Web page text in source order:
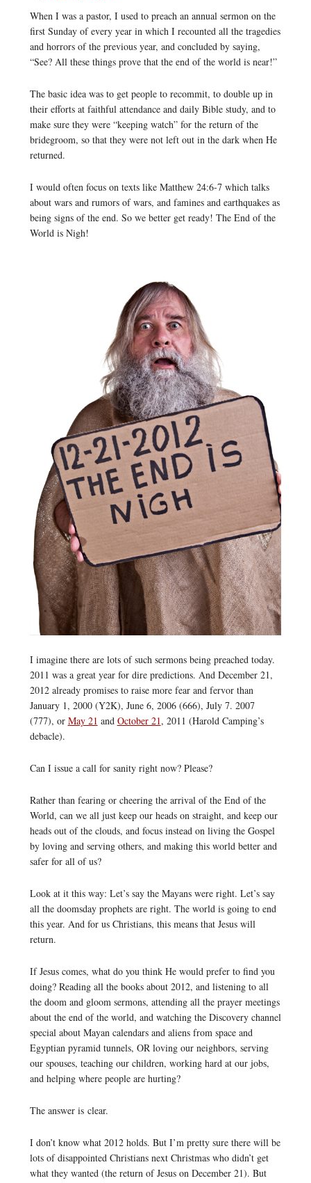
When I was a pastor, I used to preach an annual sermon on the
first Sunday of every year in which I recounted all the tragedies
and horrors of the previous year, and concluded by saying,
“See? All these things prove that the end of the world is near!”
The basic idea was to get people to recommit, to double up in
their efforts at faithful attendance and daily Bible study, and to
make sure they were “keeping watch” for the return of the
bridegroom, so that they were not left out in the dark when He
returned.
I would often focus on texts like Matthew 24:6-7 which talks
about wars and rumors of wars, and famines and earthquakes as
being signs of the end. So we better get ready! The End of the
World is Nigh!
I imagine there are lots of such sermons being preached today.
2011 was a great year for dire predictions. And December 21,
2012 already promises to raise more fear and fervor than
January 1, 2000 (Y2K), June 6, 2006 (666), July 7. 2007
(777), or May 21 and October 21, 2011 (Harold Camping’s
debacle).
Can I issue a call for sanity right now? Please?
Rather than fearing or cheering the arrival of the End of the
World, can we all just keep our heads on straight, and keep our
heads out of the clouds, and focus instead on living the Gospel
by loving and serving others, and making this world better and
safer for all of us?
Look at it this way: Let’s say the Mayans were right. Let’s say
all the doomsday prophets are right. The world is going to end
this year. And for us Christians, this means that Jesus will
return.
If Jesus comes, what do you think He would prefer to find you
doing? Reading all the books about 2012, and listening to all
the doom and gloom sermons, attending all the prayer meetings
about the end of the world, and watching the Discovery channel
special about Mayan calendars and aliens from space and
Egyptian pyramid tunnels, OR loving our neighbors, serving
our spouses, teaching our children, working hard at our jobs,
and helping where people are hurting?
The answer is clear.
I don’t know what 2012 holds. But I’m pretty sure there will be
lots of disappointed Christians next Christmas who didn’t get
what they wanted (the return of Jesus on December 21). But